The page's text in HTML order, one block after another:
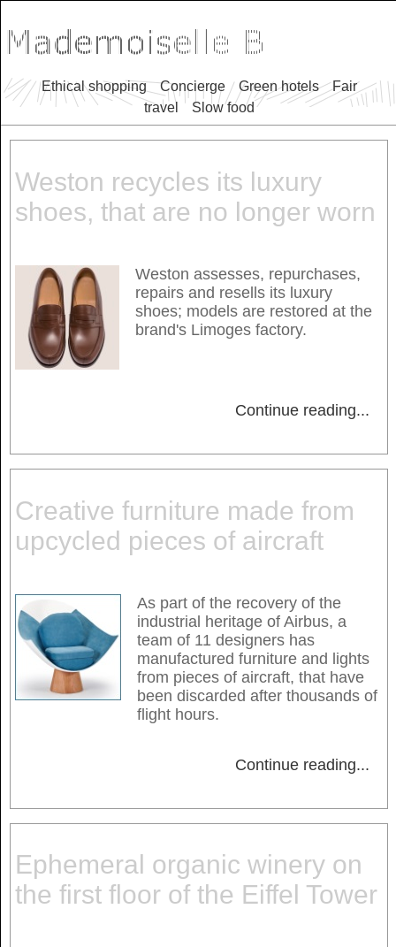
Ethical shopping Concierge Green hotels
Fair
travel
Slow food
Weston recycles its luxury
shoes, that are no longer worn
Weston assesses, repurchases,
repairs and resells its luxury
shoes; models are restored at the
brand's Limoges factory.
Continue reading...
Creative furniture made from
upcycled pieces of aircraft
As part of the recovery of the
industrial heritage of Airbus, a
team of 11 designers has
manufactured furniture and lights
from pieces of aircraft, that have
been discarded after thousands of
flight hours.
Continue reading...
Ephemeral organic winery on
the first floor of the Eiffel Tower